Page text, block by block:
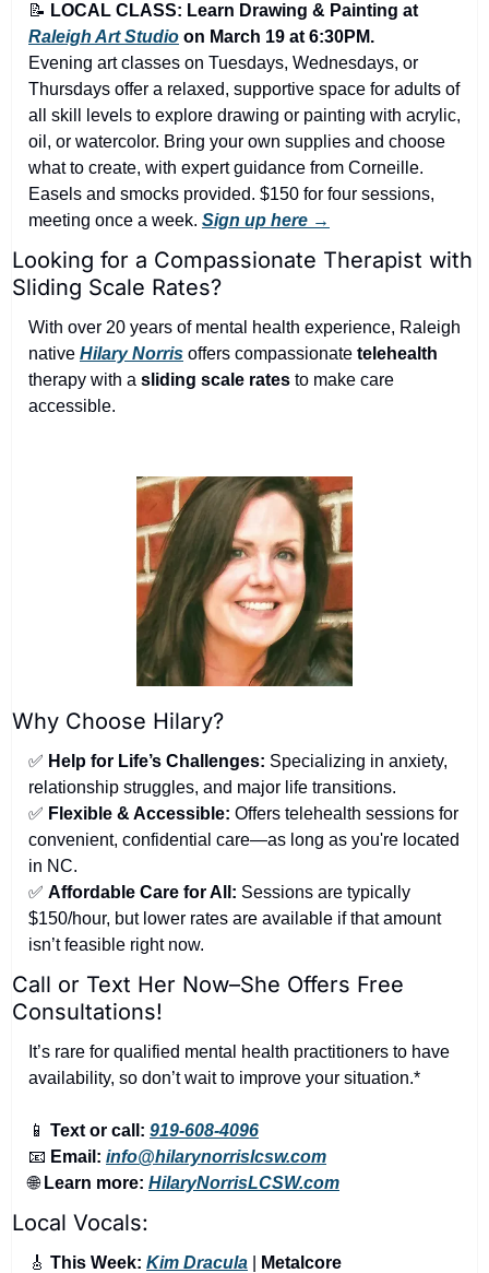
📝
Raleigh Art Studio on March 19 at 6:30PM.
Evening art classes on Tuesdays, Wednesdays, or
Thursdays offer a relaxed, supportive space for adults of
all skill levels to explore drawing or painting with acrylic,
oil, or watercolor. Bring your own supplies and choose
what to create, with expert guidance from Corneille.
Easels and smocks provided. $150 for four sessions,
meeting once a week. Sign up here →
Looking for a Compassionate Therapist with
Sliding Scale Rates?
With over 20 years of mental health experience, Raleigh
native Hilary Norris offers compassionate telehealth
therapy with a sliding scale rates to make care
accessible.
Why Choose Hilary?
✅ Help for Life’s Challenges: Specializing in anxiety,
relationship struggles, and major life transitions.
✅ Flexible & Accessible: Offers telehealth sessions for
convenient, confidential care—as long as you're located
in NC.
✅ Affordable Care for All: Sessions are typically
$150/hour, but lower rates are available if that amount
isn’t feasible right now.
Call or Text Her Now–She Offers Free
Consultations!
It’s rare for qualified mental health practitioners to have
availability, so don’t wait to improve your situation.*
📱 Text or call: 919-608-4096
📧 Email: info@hilarynorrislcsw.com
🌐 Learn more: HilaryNorrisLCSW.com
Local Vocals:
🎸 This Week: Kim Dracula
Metalcore